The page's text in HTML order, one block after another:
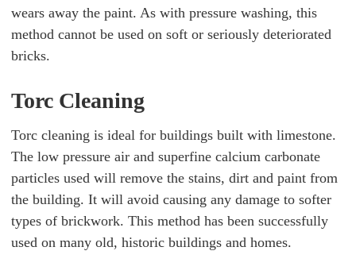
wears away the paint. As with pressure washing, this
method cannot be used on soft or seriously deteriorated
bricks.
Torc Cleaning
Torc cleaning is ideal for buildings built with limestone.
The low pressure air and superfine calcium carbonate
particles used will remove the stains, dirt and paint from
the building. It will avoid causing any damage to softer
types of brickwork. This method has been successfully
used on many old, historic buildings and homes.